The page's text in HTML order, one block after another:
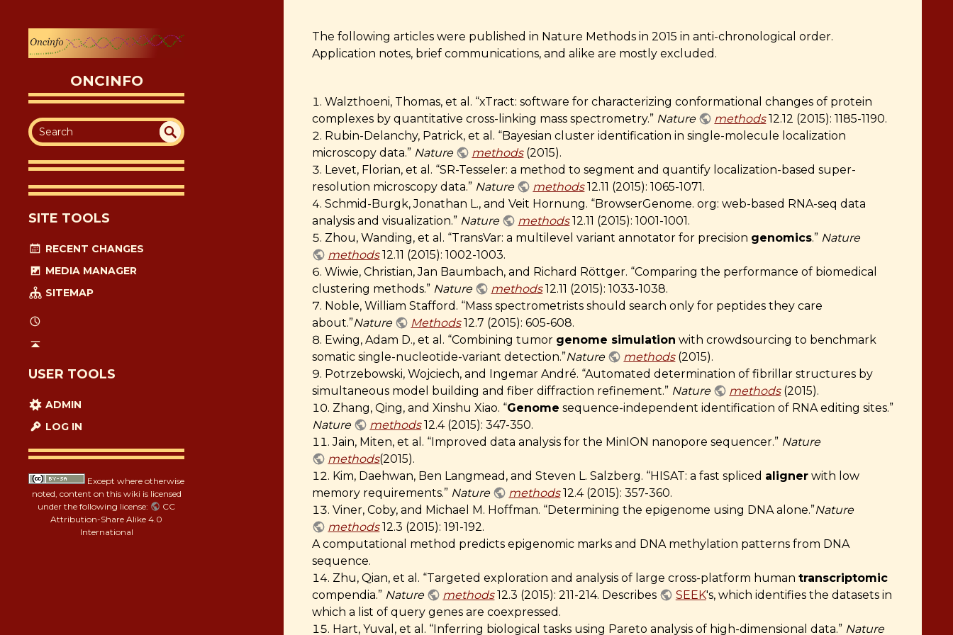
ONCINFO
RC
DEF
D
SITE TOOLS
RECENT CHANGES
MEDIA MANAGER
SITEMAP
USER TOOLS
ADMIN
LOG IN
Except where otherwise
noted, content on this wiki is licensed
under the following license:
CC
Attribution-Share Alike 4.0
International
The following articles were published in Nature Methods in 2015 in anti-chronological order.
Application notes, brief communications, and alike are mostly excluded.
Walzthoeni, Thomas, et al. “xTract: software for characterizing conformational changes of protein
complexes by quantitative cross-linking mass spectrometry.” Nature methods12.12 (2015): 1185-1190.
Rubin-Delanchy, Patrick, et al. “Bayesian cluster identification in single-molecule localization
microscopy data.” Nature methods(2015).
Levet, Florian, et al. “SR-Tesseler: a method to segment and quantify localization-based super-
resolution microscopy data.” Nature methods12.11 (2015): 1065-1071.
Schmid-Burgk, Jonathan L., and Veit Hornung. “BrowserGenome. org: web-based RNA-seq data
analysis and visualization.” Nature methods12.11 (2015): 1001-1001.
Zhou, Wanding, et al. “TransVar: a multilevel variant annotator for precision genomics.” Nature
methods12.11 (2015): 1002-1003.
Wiwie, Christian, Jan Baumbach, and Richard Röttger. “Comparing the performance of biomedical
clustering methods.” Nature methods 12.11 (2015): 1033-1038.
Noble, William Stafford. “Mass spectrometrists should search only for peptides they care
about.”Nature Methods12.7 (2015): 605-608.
Ewing, Adam D., et al. “Combining tumor genome simulation with crowdsourcing to benchmark
somatic single-nucleotide-variant detection.”Nature methods(2015).
Potrzebowski, Wojciech, and Ingemar André. “Automated determination of fibrillar structures by
simultaneous model building and fiber diffraction refinement.” Nature methods(2015).
Zhang, Qing, and Xinshu Xiao. “Genome sequence-independent identification of RNA editing sites.”
Nature
methods12.4 (2015): 347-350.
Jain, Miten, et al. “Improved data analysis for the MinION nanopore sequencer.” Nature
methods(2015).
Kim, Daehwan, Ben Langmead, and Steven L. Salzberg. “HISAT: a fast spliced aligner with low
memory requirements.” Nature methods12.4 (2015): 357-360.
Viner, Coby, and Michael M. Hoffman. “Determining the epigenome using DNA alone.”Nature
methods12.3 (2015): 191-192.
A computational method predicts epigenomic marks and DNA methylation patterns from DNA
sequence.
Zhu, Qian, et al. “Targeted exploration and analysis of large cross-platform human transcriptomic
compendia.” Nature methods12.3 (2015): 211-214. Describes SEEK's, which identifies the datasets in
which a list of query genes are coexpressed.
Hart, Yuval, et al. “Inferring biological tasks using Pareto analysis of high-dimensional data.” Nature